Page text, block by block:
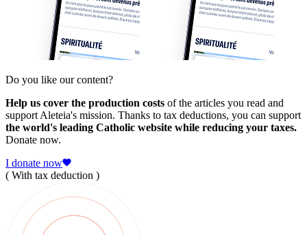
Do you like our content?
Help us cover the production costs of the articles you read and
support Aleteia's mission. Thanks to tax deductions, you can support
the world's leading Catholic website while reducing your taxes.
Donate now.
I donate now
( With tax deduction )